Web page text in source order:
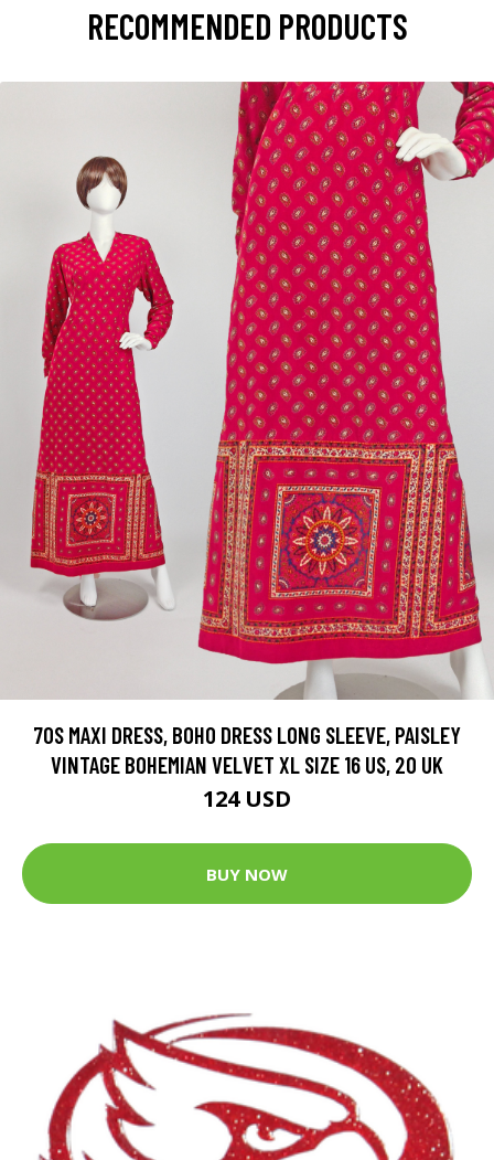
RECOMMENDED PRODUCTS
70S MAXI DRESS, BOHO DRESS LONG SLEEVE, PAISLEY
VINTAGE BOHEMIAN VELVET XL SIZE 16 US, 20 UK
124 USD
BUY NOW